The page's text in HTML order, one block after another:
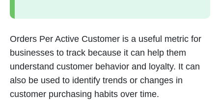
Orders Per Active Customer is a useful metric for
businesses to track because it can help them
understand customer behavior and loyalty. It can
also be used to identify trends or changes in
customer purchasing habits over time.